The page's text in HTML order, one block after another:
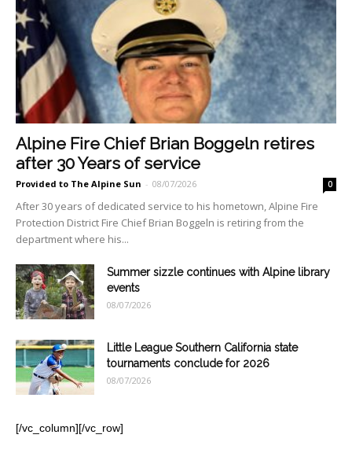
Alpine Fire Chief Brian Boggeln retires
after 30 Years of service
Provided to The Alpine Sun - 08/07/2026 0
After 30 years of dedicated service to his hometown, Alpine Fire
Protection District Fire Chief Brian Boggeln is retiring from the
department where his...
Summer sizzle continues with Alpine library
events
08/07/2026
Little League Southern California state
tournaments conclude for 2026
08/07/2026
[/vc_column][/vc_row]